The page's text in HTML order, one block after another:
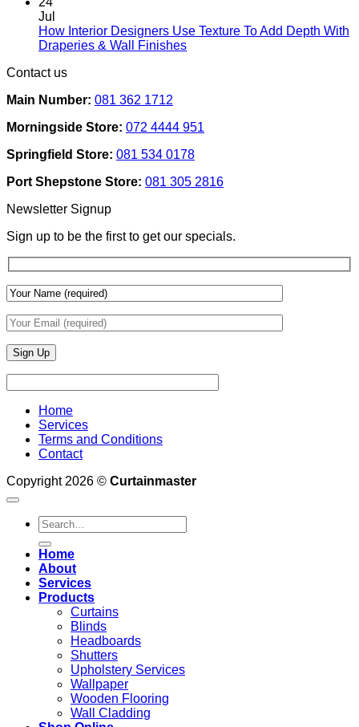
Homes:
Removable
How
And
Lighting
Jul
How Interior Designers Use Texture To Add Depth With
Draperies & Wall FinishesNo
Use
To
Add
Depth
&
Wall
Finishes
Contact us
Main Number: 081 362 1712
Morningside Store: 072 4444 951
Springfield Store: 081 534 0178
Port Shepstone Store: 081 305 2816
Newsletter Signup
Sign up to be the first to get our specials.
Home
Services
Terms and Conditions
Contact
Copyright 2026 © Curtainmaster
Search
for:
Home
About
Services
Products
Curtains
Blinds
Headboards
Shutters
Upholstery Services
Wallpaper
Wooden Flooring
Wall Cladding